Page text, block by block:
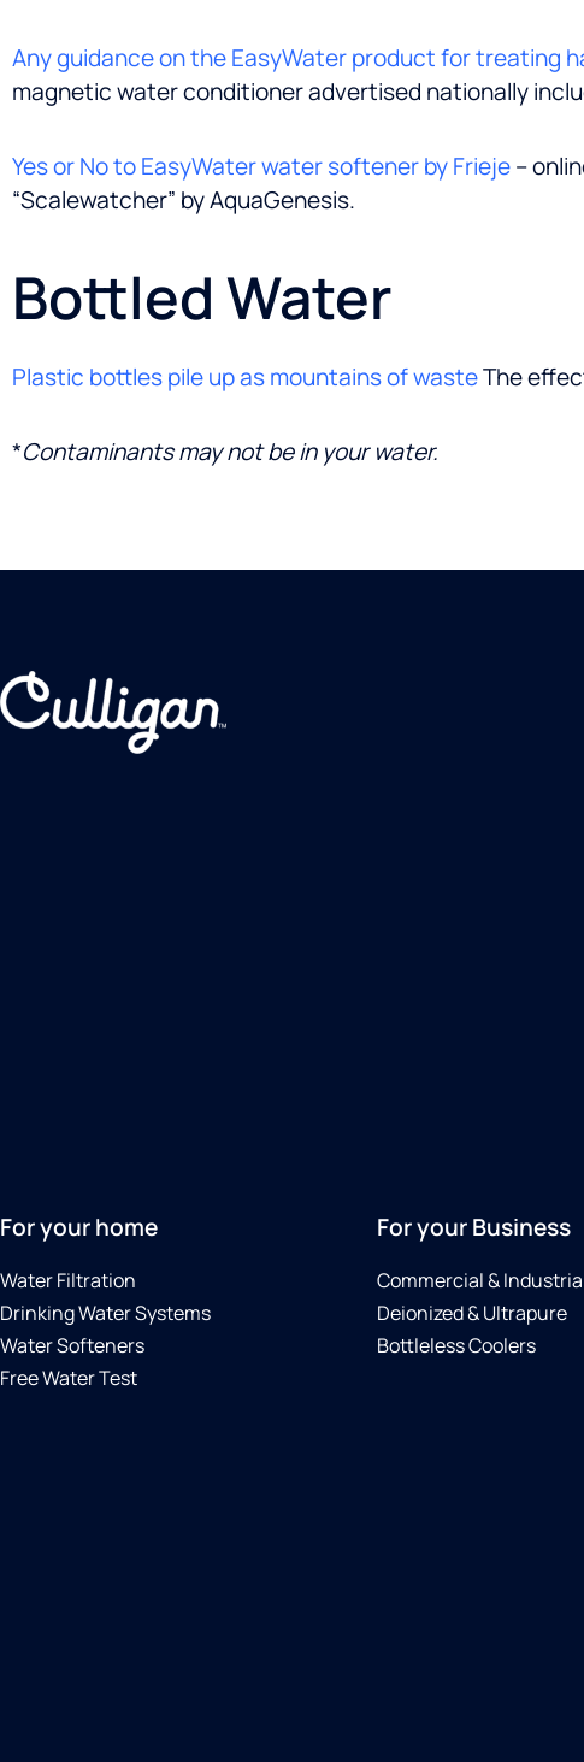
Any guidance on the EasyWater product for treating
magnetic water conditioner advertised nationally
Yes or No to EasyWater water softener by Frieje–
“Scalewatcher” by AquaGenesis.
Bottled Water
Plastic bottles pile up as mountains of wasteThe
*Contaminants may not be in your water.
For your home
Water Filtration
Drinking Water Systems
Water Softeners
Free Water Test
For your Business
Commercial &
Deionized & Ultrapure
Bottleless Coolers